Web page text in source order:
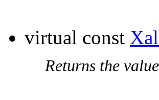
virtual const
Returns the